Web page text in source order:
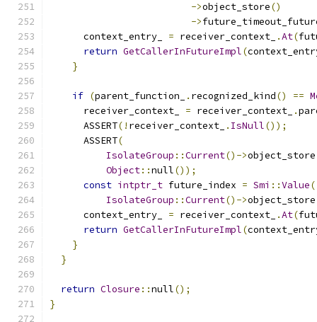
->object_store()
->
      context_entry_
= receiver_context_ .At(
return GetCallerInFutureImpl(
}
if (parent_function_ . recognized_kind() ==
      receiver_context_
= receiver_context_ .
      ASSERT
(! receiver_context_ . IsNull());
      ASSERT
(
IsolateGroup ::Current()->object_store
Object::null());
const intptr_t future_index = Smi ::Value(
IsolateGroup ::Current()->object_store
      context_entry_
= receiver_context_ .At(
return GetCallerInFutureImpl(
}
}
return Closure ::null();
}